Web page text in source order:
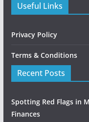
Useful Links
Privacy Policy
Terms & Conditions
Recent Posts
Spotting Red Flags in
Finances